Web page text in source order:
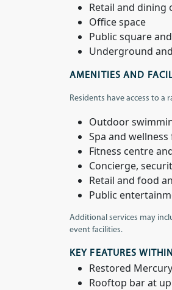
Retail and dining
Office space
Public square
Underground
AMENITIES AND
Residents have access to a
Outdoor
Spa and
Fitness centre
Concierge,
Retail and food
Public
Additional services may
event facilities.
KEY FEATURES
Restored
Rooftop bar at